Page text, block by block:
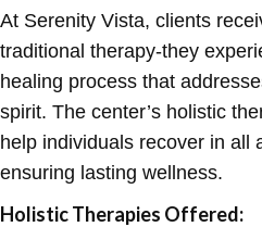
At Serenity Vista, clients
traditional therapy-they
healing process that
spirit. The center’s holistic
help individuals recover in all
ensuring lasting wellness.
Holistic Therapies Offered: